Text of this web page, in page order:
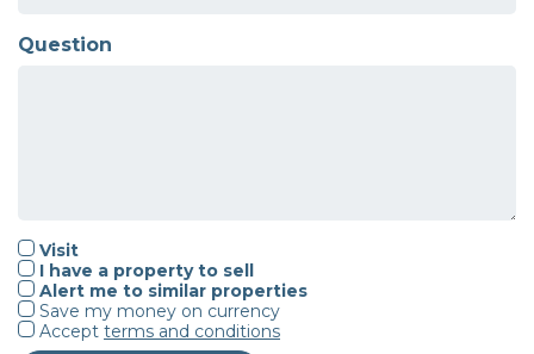
Question
Visit
I have a property to sell
Alert me to similar properties
Save my money on currency
Accept terms and conditions